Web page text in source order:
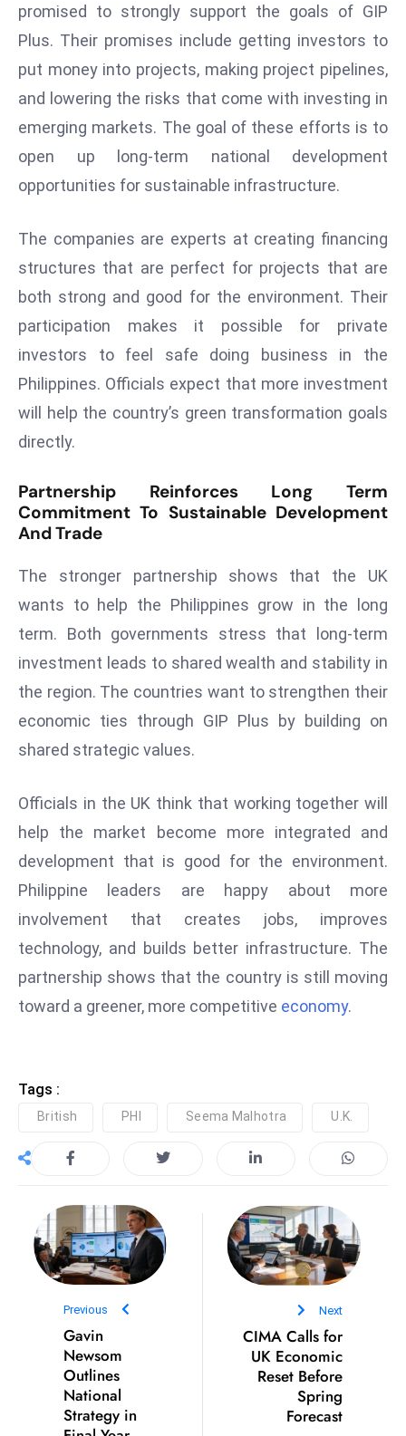
s
W
it
h
t
ar
D
in
a
ti
n
t
s
r
S
h
o
w
e
s
ln
e
s
D
u
ri
n
s
c
a
r
promised to strongly support the goals of GIP
Plus. Their promises include getting investors to
put money into projects, making project pipelines,
and lowering the risks that come with investing in
emerging markets. The goal of these efforts is to
open up long-term national development
opportunities for sustainable infrastructure.
The companies are experts at creating financing
structures that are perfect for projects that are
both strong and good for the environment. Their
participation makes it possible for private
investors to feel safe doing business in the
Philippines. Officials expect that more investment
will help the country’s green transformation goals
directly.
Partnership Reinforces Long Term
Commitment To Sustainable Development
And Trade
The stronger partnership shows that the UK
wants to help the Philippines grow in the long
term. Both governments stress that long-term
investment leads to shared wealth and stability in
the region. The countries want to strengthen their
economic ties through GIP Plus by building on
shared strategic values.
Officials in the UK think that working together will
help the market become more integrated and
development that is good for the environment.
Philippine leaders are happy about more
involvement that creates jobs, improves
technology, and builds better infrastructure. The
partnership shows that the country is still moving
toward a greener, more competitive economy.
Tags :
British PHI Seema Malhotra U.K.
Previous
Gavin
Newsom
Outlines
National
Strategy in
Next
CIMA Calls for
UK Economic
Reset Before
Spring
Forecast